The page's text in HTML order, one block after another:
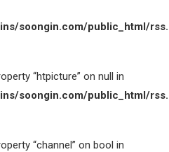
soongin.com/public_html/
“htpicture” on null in
soongin.com/public_html/
“channel” on bool in